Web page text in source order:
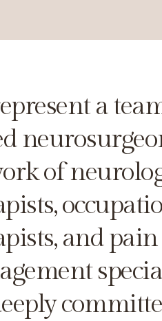
a
of
and pain